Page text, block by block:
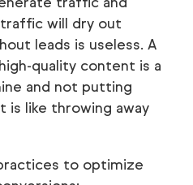
will dry out
leads is useless. A
quality content is a
and not putting
is like throwing away
to optimize